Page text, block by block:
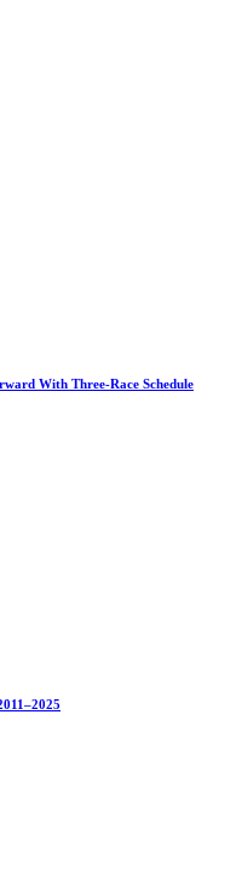
With Three-Race Schedule